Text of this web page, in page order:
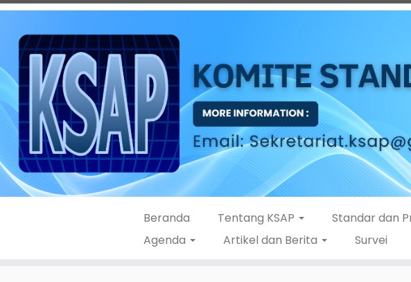
Beranda Tentang KSAP Standar dan
Agenda
Artikel dan Berita Survei